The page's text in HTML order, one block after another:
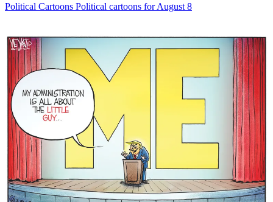
Political Cartoons Political cartoons for August 8